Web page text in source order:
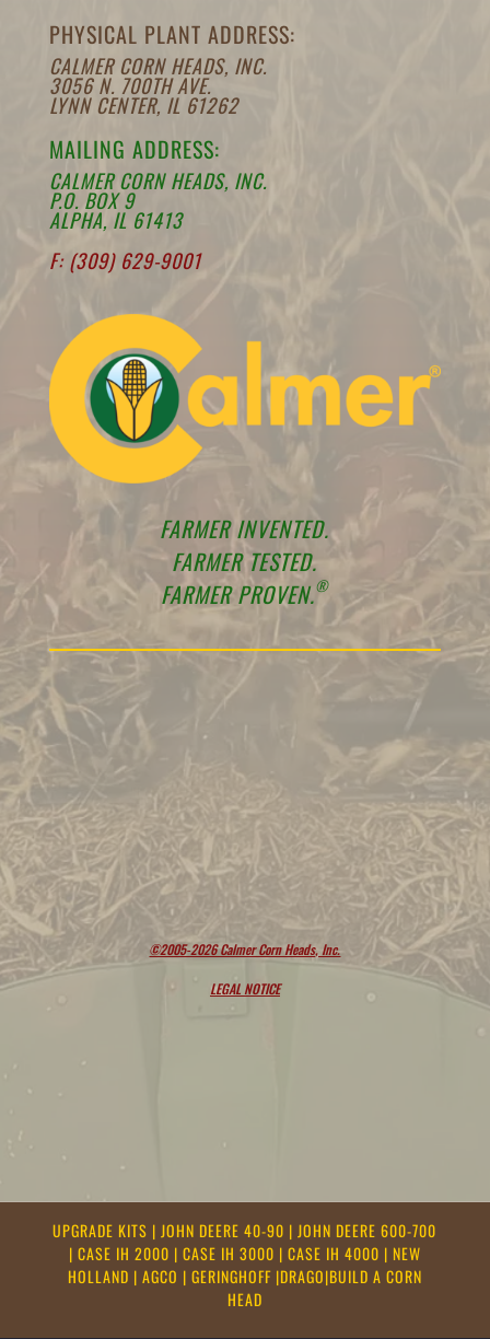
PHYSICAL PLANT ADDRESS:
CALMER CORN HEADS, INC.
3056 N. 700TH AVE.
LYNN CENTER, IL 61262
MAILING ADDRESS:
CALMER CORN HEADS, INC.
P.O. BOX 9
ALPHA, IL 61413
F: (309) 629-9001
FARMER INVENTED.
FARMER TESTED.
FARMER PROVEN.®
©2005-2026 Calmer Corn Heads, Inc.
LEGAL NOTICE
UPGRADE KITS | JOHN DEERE 40-90 | JOHN DEERE 600-700
| CASE IH 2000 | CASE IH 3000 | CASE IH 4000 | NEW
HOLLAND | AGCO | GERINGHOFF |DRAGO|BUILD A CORN
HEAD